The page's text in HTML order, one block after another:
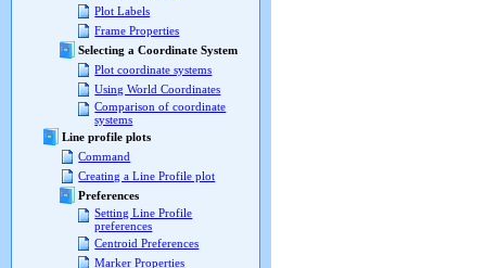
Plot Labels
Frame Properties
Selecting a Coordinate System
Plot coordinate systems
Using World Coordinates
Comparison of coordinate
systems
Line profile plots
Command
Creating a Line Profile plot
Preferences
Setting Line Profile
preferences
Centroid Preferences
Marker Properties